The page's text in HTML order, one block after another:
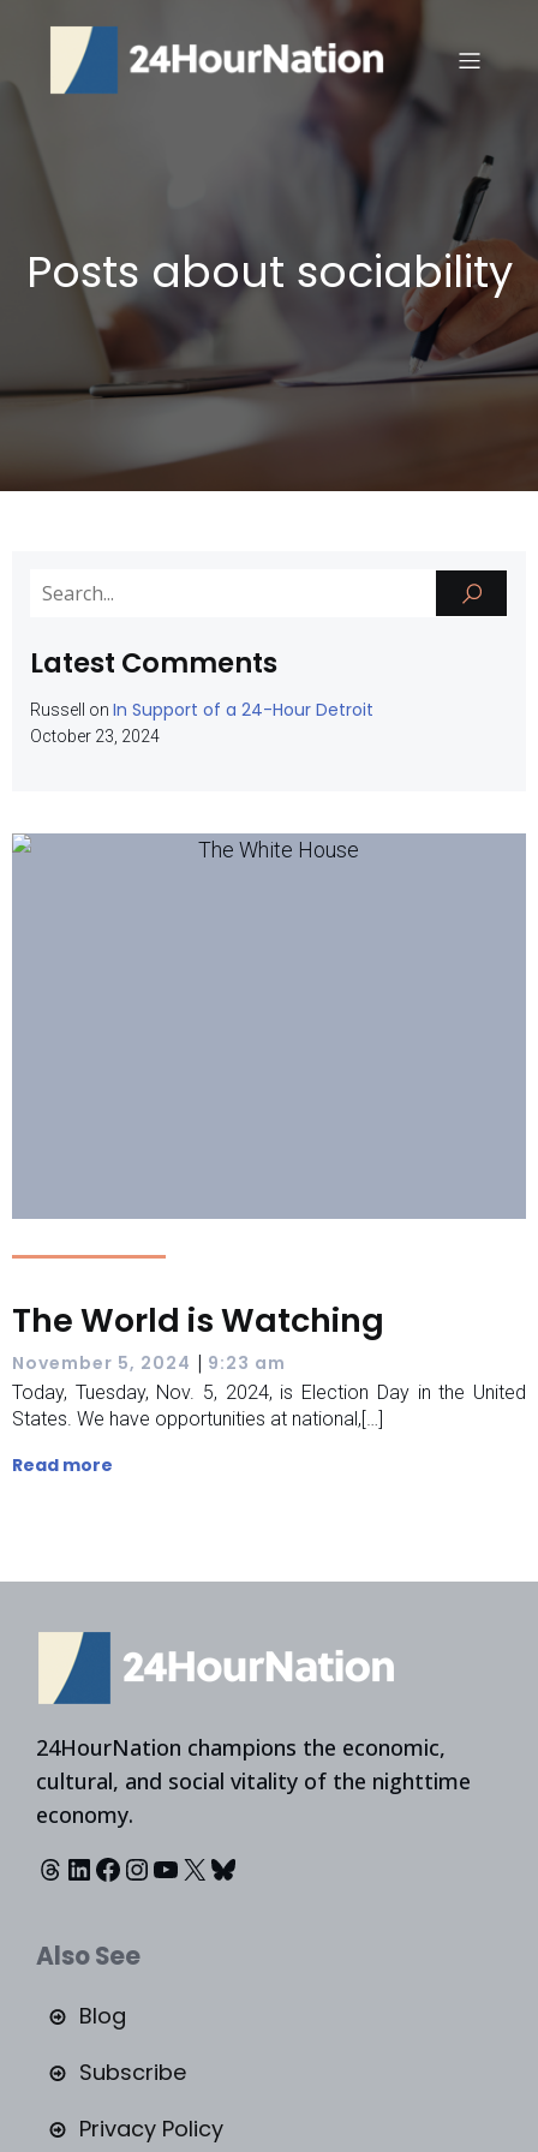
Posts about sociability
Latest Comments
Russell on In Support of a 24-Hour Detroit
October 23, 2024
The World is Watching
November 5, 2024 | 9:23 am
Today, Tuesday, Nov. 5, 2024, is Election Day in the United
States. We have opportunities at national,[…]
Read more
24HourNation champions the economic,
cultural, and social vitality of the nighttime
economy.
Threads
LinkedIn
Facebook
Instagram
YouTube
X Bluesky
Also See
Blog
Subscribe
Privacy Policy